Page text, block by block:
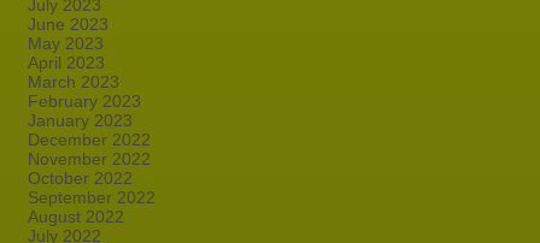
July 2023
June 2023
May 2023
April 2023
March 2023
February 2023
January 2023
December 2022
November 2022
October 2022
September 2022
August 2022
July 2022